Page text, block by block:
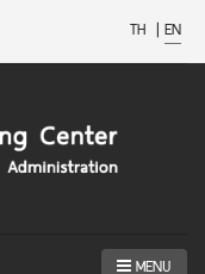
TH | EN
MENU